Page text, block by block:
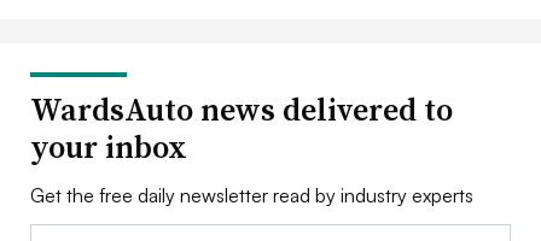
WardsAuto news delivered to
your inbox
Get the free daily newsletter read by industry experts